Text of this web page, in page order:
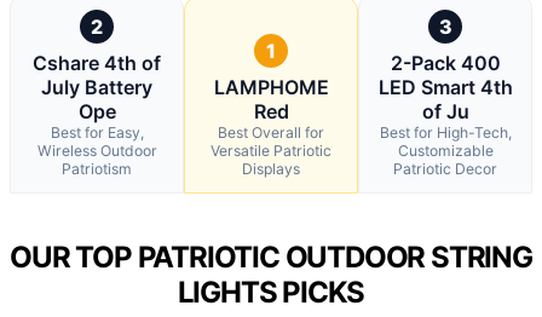
2
Cshare 4th of
July Battery
Ope
Best for Easy,
Wireless Outdoor
Patriotism
1
LAMPHOME
Red
Best Overall for
Versatile Patriotic
Displays
3
2-Pack 400
LED Smart 4th
of Ju
Best for High-Tech,
Customizable
Patriotic Decor
OUR TOP PATRIOTIC OUTDOOR STRING
LIGHTS PICKS